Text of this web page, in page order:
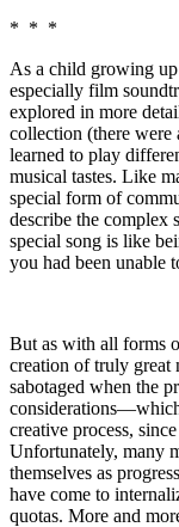
* * *
As a child growing
especially film
explored in more
collection (there
learned to play
musical tastes. Like
special form of
describe the complex
special song is like
you had been unable
But as with all forms
creation of truly great
sabotaged when the
creative process,
Unfortunately, many
themselves as
have come to
quotas. More and